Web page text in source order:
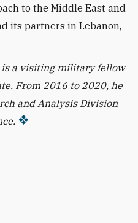
to the Middle East and
its partners in Lebanon,
is a visiting military fellow
From 2016 to 2020, he
and Analysis Division